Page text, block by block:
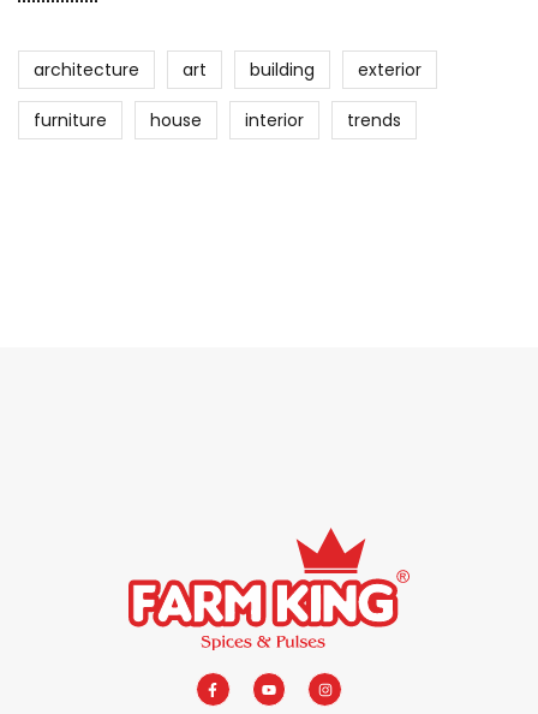
architecture art building exterior
furniture house interior trends